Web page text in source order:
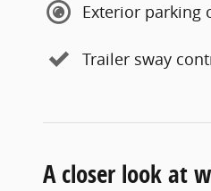
Exterior parking
Trailer sway
A closer look at